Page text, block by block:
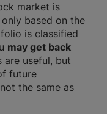
market is
based on the
is classified
may get back
are useful, but
future
the same as